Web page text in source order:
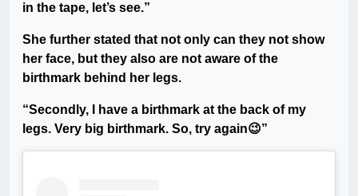
in the tape, let’s see.”
She further stated that not only can they not show
her face, but they also are not aware of the
birthmark behind her legs.
“Secondly, I have a birthmark at the back of my
legs. Very big birthmark. So, try again😉”